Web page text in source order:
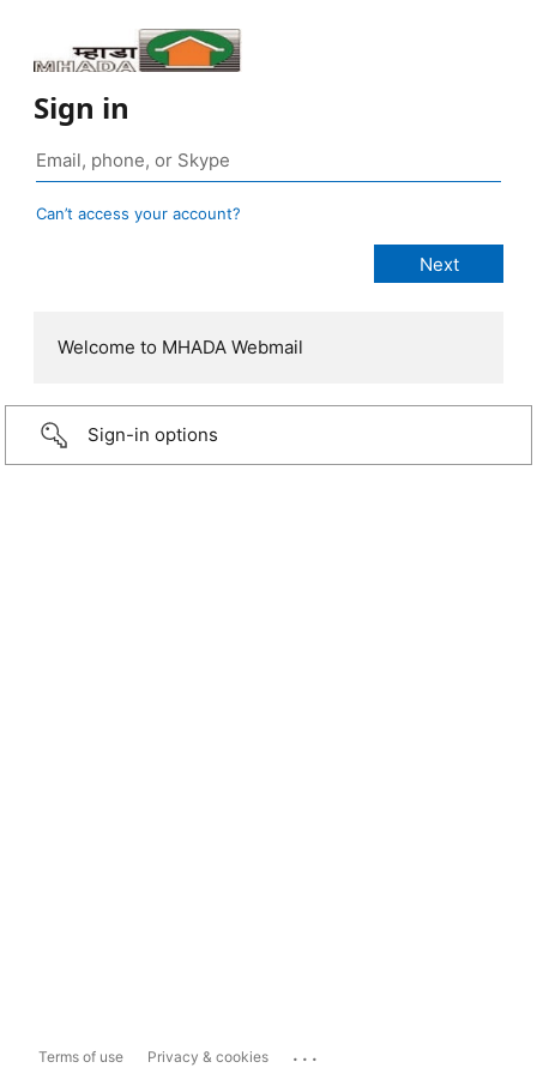
Sign in
Can’t access your account?
Welcome to MHADA Webmail
Sign-in options
Terms of use Privacy & cookies ...